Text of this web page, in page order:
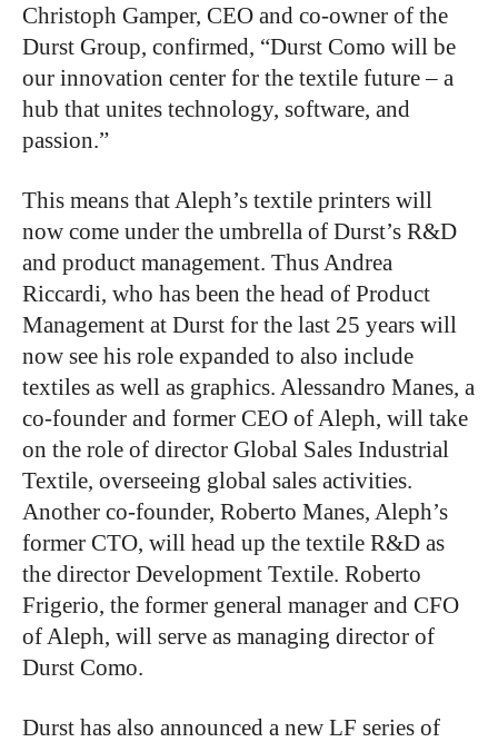
Christoph Gamper, CEO and co-owner of the
Durst Group, confirmed, “Durst Como will be
our innovation center for the textile future – a
hub that unites technology, software, and
passion.”
This means that Aleph’s textile printers will
now come under the umbrella of Durst’s R&D
and product management. Thus Andrea
Riccardi, who has been the head of Product
Management at Durst for the last 25 years will
now see his role expanded to also include
textiles as well as graphics. Alessandro Manes, a
co-founder and former CEO of Aleph, will take
on the role of director Global Sales Industrial
Textile, overseeing global sales activities.
Another co-founder, Roberto Manes, Aleph’s
former CTO, will head up the textile R&D as
the director Development Textile. Roberto
Frigerio, the former general manager and CFO
of Aleph, will serve as managing director of
Durst Como.
Durst has also announced a new LF series of